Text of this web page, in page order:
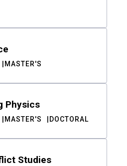
MASTER'S
Physics
MASTER'S DOCTORAL
Studies